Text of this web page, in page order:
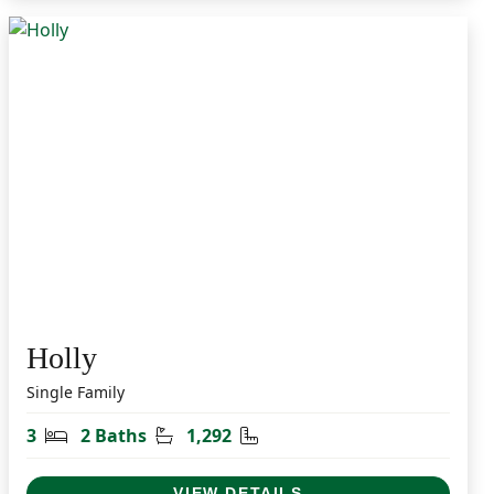
Holly
Single Family
3 Bedrooms
2 Baths Bathrooms
1,292 Square Feet